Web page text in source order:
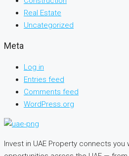
Real Estate
Uncategorized
Meta
Log in
Entries feed
Comments feed
WordPress.org
Invest in UAE Property connects